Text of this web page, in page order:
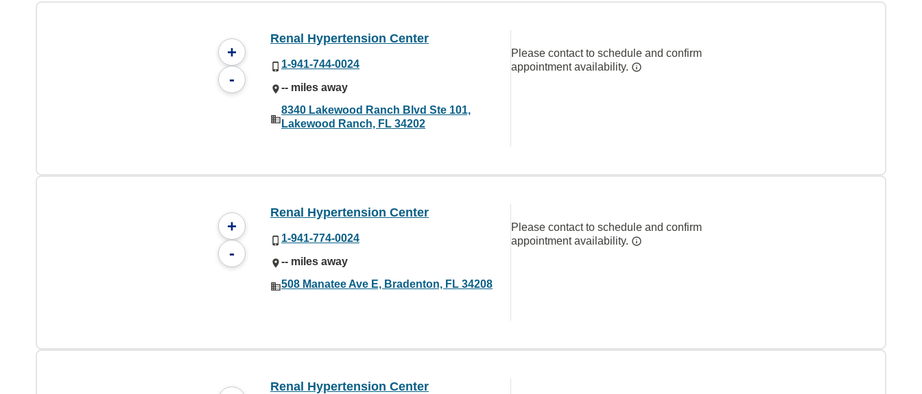
+
-
Renal Hypertension Center
1-941-744-0024
-- miles away
8340 Lakewood Ranch Blvd Ste 101,
Lakewood Ranch, FL 34202
Please contact to schedule and confirm
appointment availability.
+
-
Renal Hypertension Center
1-941-774-0024
-- miles away
508 Manatee Ave E, Bradenton, FL 34208
Please contact to schedule and confirm
appointment availability.
Renal Hypertension Center